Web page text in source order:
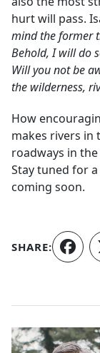
hurt will pass.
mind the former
Behold, I will do
Will you not be
the wilderness,
How
makes rivers in
roadways in
Stay tuned for
coming soon.
SHARE:
Authors